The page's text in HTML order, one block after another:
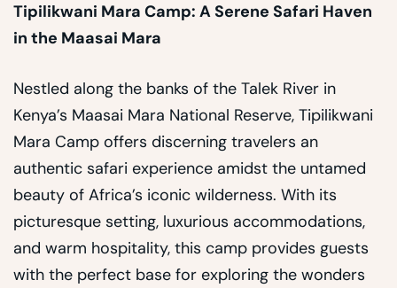
Tipilikwani Mara Camp: A Serene Safari Haven
in the Maasai Mara
Nestled along the banks of the Talek River in
Kenya’s Maasai Mara National Reserve, Tipilikwani
Mara Camp offers discerning travelers an
authentic safari experience amidst the untamed
beauty of Africa’s iconic wilderness. With its
picturesque setting, luxurious accommodations,
and warm hospitality, this camp provides guests
with the perfect base for exploring the wonders